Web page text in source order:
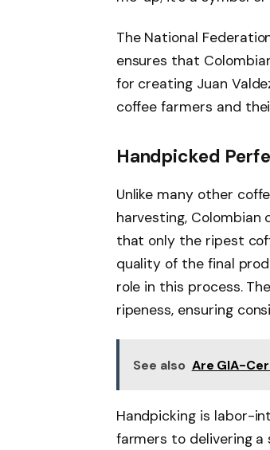
The National
ensures that
for creating Juan
coffee farmers and
Handpicked
Unlike many other
harvesting, Colombian
that only the ripest
quality of the final
role in this process.
ripeness, ensuring
See also Are GIA-
Handpicking is labor-
farmers to delivering